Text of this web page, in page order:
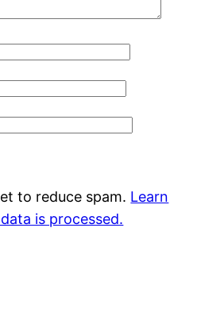
to reduce spam. Learn
is processed.